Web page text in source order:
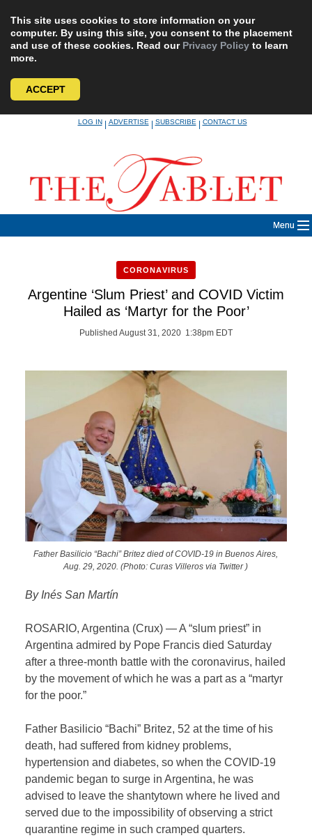
This site uses cookies to store information on your
computer. By using this site, you consent to the placement
and use of these cookies. Read our Privacy Policy to learn
more.
ACCEPT
LOG IN|ADVERTISE|SUBSCRIBE|CONTACT US
Menu
CORONAVIRUS
Argentine ‘Slum Priest’ and COVID Victim
Hailed as ‘Martyr for the Poor’
Published August 31, 2020 1:38pm EDT
Father Basilicio “Bachi” Britez died of COVID-19 in Buenos Aires,
Aug. 29, 2020. (Photo: Curas Villeros via Twitter )
By Inés San Martín
ROSARIO, Argentina (Crux) — A “slum priest” in
Argentina admired by Pope Francis died Saturday
after a three-month battle with the coronavirus, hailed
by the movement of which he was a part as a “martyr
for the poor.”
Father Basilicio “Bachi” Britez, 52 at the time of his
death, had suffered from kidney problems,
hypertension and diabetes, so when the COVID-19
pandemic began to surge in Argentina, he was
advised to leave the shantytown where he lived and
served due to the impossibility of observing a strict
quarantine regime in such cramped quarters.